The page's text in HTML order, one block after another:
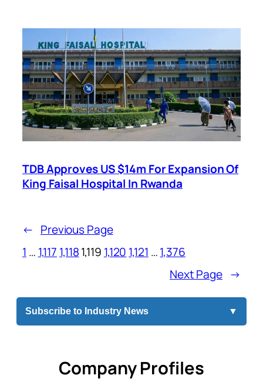
TDB Approves US $14m For Expansion Of
King Faisal Hospital In Rwanda
← Previous Page
1 … 1,117 1,1181,119 1,120 1,121 …1,376
Next Page →
Subscribe to Industry News ▼
Company Profiles